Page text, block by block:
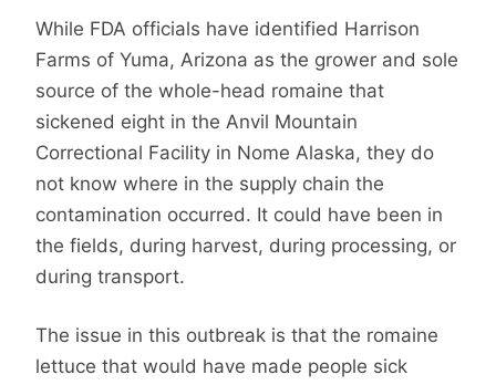
While FDA officials have identified Harrison
Farms of Yuma, Arizona as the grower and sole
source of the whole-head romaine that
sickened eight in the Anvil Mountain
Correctional Facility in Nome Alaska, they do
not know where in the supply chain the
contamination occurred. It could have been in
the fields, during harvest, during processing, or
during transport.
The issue in this outbreak is that the romaine
lettuce that would have made people sick